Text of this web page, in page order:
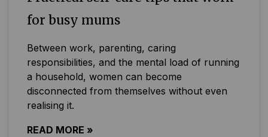
for busy mums
Between work, parenting, caring
responsibilities, and the mental load of running
a household, women can become
disconnected from themselves without even
realising it.
READ MORE »